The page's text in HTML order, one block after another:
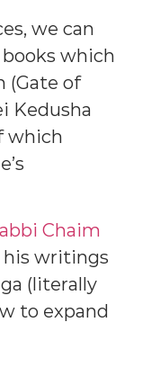
we can
books which
(Gate of
Kedusha
which
Chaim
his writings
(literally
to expand